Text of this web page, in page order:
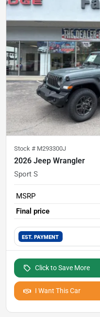
Stock # M293300J
2026 Jeep Wrangler
Sport S
MSRP
Final price
EST. PAYMENT
Click to Save More
I Want This Car